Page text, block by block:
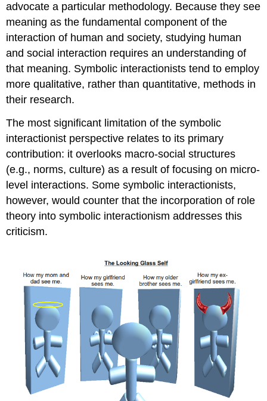
advocate a particular methodology. Because they see
meaning as the fundamental component of the
interaction of human and society, studying human
and social interaction requires an understanding of
that meaning. Symbolic interactionists tend to employ
more qualitative, rather than quantitative, methods in
their research.
The most significant limitation of the symbolic
interactionist perspective relates to its primary
contribution: it overlooks macro-social structures
(e.g., norms, culture) as a result of focusing on micro-
level interactions. Some symbolic interactionists,
however, would counter that the incorporation of role
theory into symbolic interactionism addresses this
criticism.